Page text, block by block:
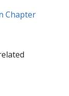
Chapter